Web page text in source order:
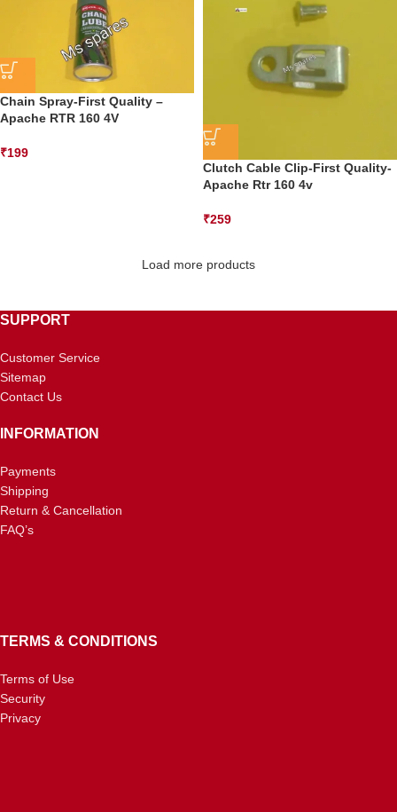
Chain Spray-First Quality –
Apache RTR 160 4V
₹199
Clutch Cable Clip-First Quality-
Apache Rtr 160 4v
₹259
Load more products
SUPPORT
Customer Service
Sitemap
Contact Us
INFORMATION
Payments
Shipping
Return & Cancellation
FAQ’s
TERMS & CONDITIONS
Terms of Use
Security
Privacy